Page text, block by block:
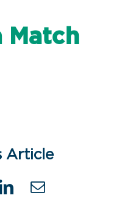
Match
Article
LinkedIn
Email